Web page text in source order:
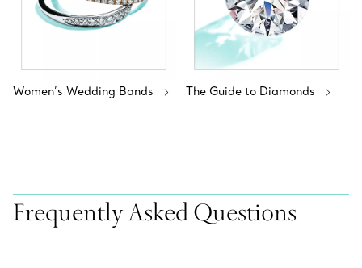
Women’s Wedding Bands The Guide to Diamonds
Frequently Asked Questions